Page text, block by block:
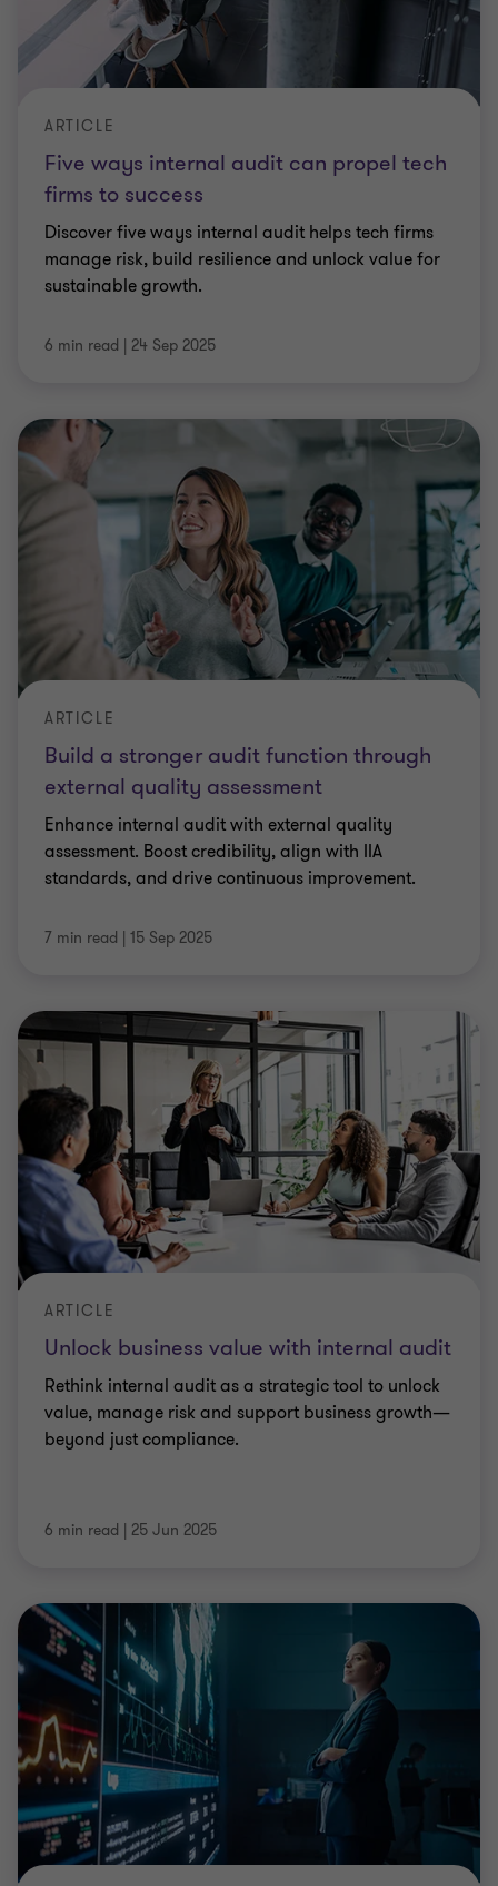
Five ways internal audit can propel tech
firms to success
ARTICLE
Discover five ways internal audit helps tech firms
manage risk, build resilience and unlock value for
sustainable growth.
6 min read | 24 Sep 2025
Build a stronger audit function through
external quality assessment
ARTICLE
Enhance internal audit with external quality
assessment. Boost credibility, align with IIA
standards, and drive continuous improvement.
7 min read | 15 Sep 2025
Unlock business value with internal audit
ARTICLE
Rethink internal audit as a strategic tool to unlock
value, manage risk and support business growth—
beyond just compliance.
6 min read | 25 Jun 2025